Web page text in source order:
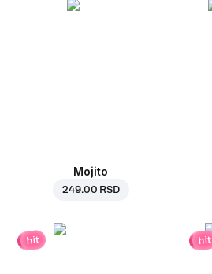
Mojito
249.00 RSD
hit hit